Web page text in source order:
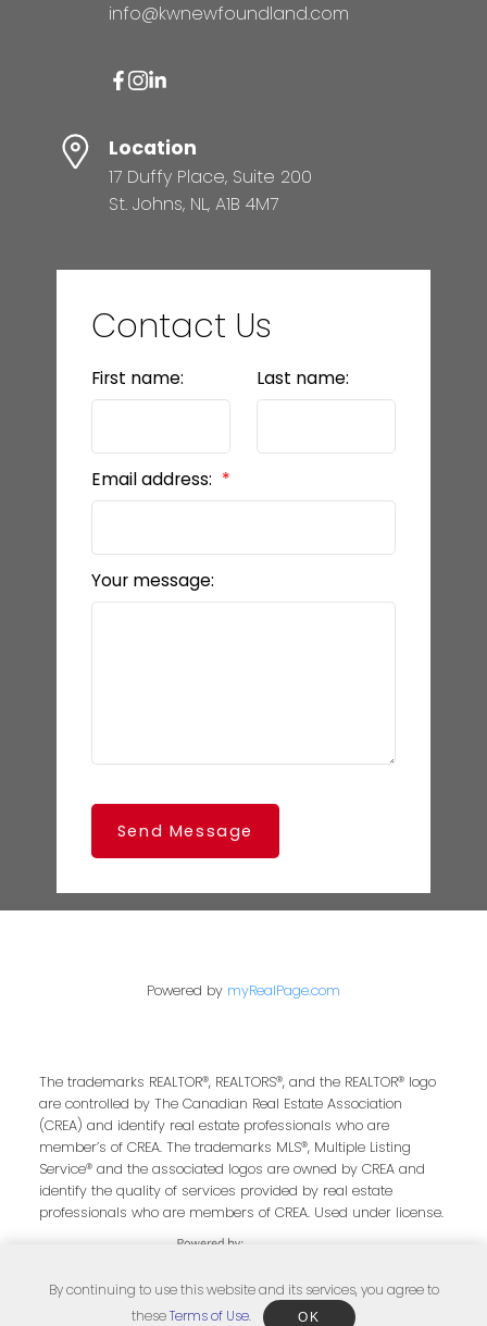
info@kwnewfoundland.com
Location
17 Duffy Place, Suite 200
St. Johns, NL, A1B 4M7
Contact Us
First name: Last name:
Email address:
Your message:
Send Message
Powered by myRealPage.com
The trademarks REALTOR®, REALTORS®, and the REALTOR® logo
are controlled by The Canadian Real Estate Association
(CREA) and identify real estate professionals who are
member’s of CREA. The trademarks MLS®, Multiple Listing
Service® and the associated logos are owned by CREA and
identify the quality of services provided by real estate
professionals who are members of CREA. Used under license.
By continuing to use this website and its services, you agree to
theseTerms of Use. OK